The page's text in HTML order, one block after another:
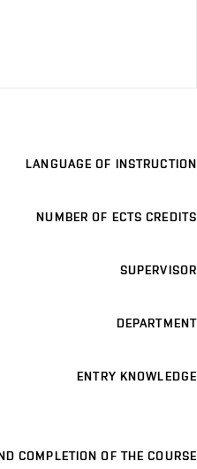
LANGUAGE OF INSTRUCTION
NUMBER OF ECTS CREDITS
SUPERVISOR
DEPARTMENT
ENTRY KNOWLEDGE
COMPLETION OF THE COURSE